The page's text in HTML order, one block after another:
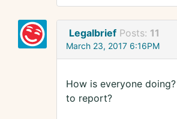
Legalbrief Posts: 11
March 23, 2017 6:16PM
How is everyone
to report?